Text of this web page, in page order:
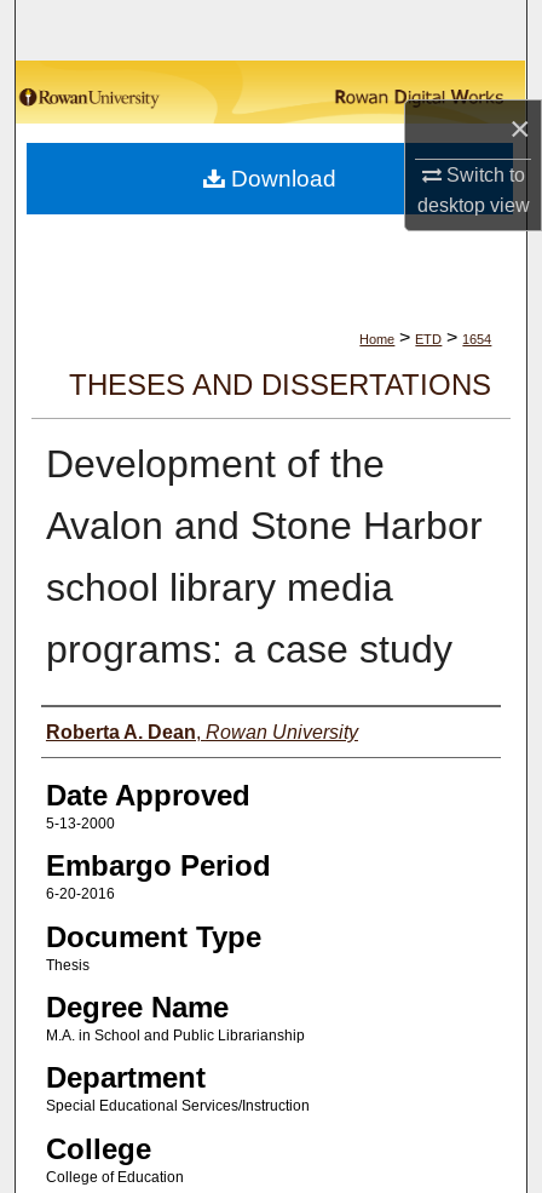
×
Switch to
desktopview
Browse Collections
My Account
About
Home > ETD > 1654
THESES AND DISSERTATIONS
Development of the
Avalon and Stone Harbor
school library media
programs: a case study
Author(s)
Roberta A. Dean, Rowan University
Date Approved
5-13-2000
Embargo Period
6-20-2016
Document Type
Thesis
Degree Name
M.A. in School and Public Librarianship
Department
Special Educational Services/Instruction
College
College of Education
Download